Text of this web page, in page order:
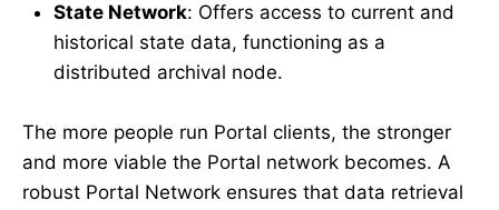
State Network: Offers access to current and
historical state data, functioning as a
distributed archival node.
The more people run Portal clients, the stronger
and more viable the Portal network becomes. A
robust Portal Network ensures that data retrieval